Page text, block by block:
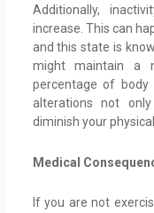
Additionally,
increase. This can
and this state is
might maintain a
percentage of body
alterations not
diminish your
Medical
If you are not